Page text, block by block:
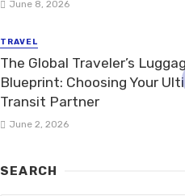
June 8, 2026
TRAVEL
The Global Traveler’s
Blueprint: Choosing Your
Transit Partner
June 2, 2026
SEARCH